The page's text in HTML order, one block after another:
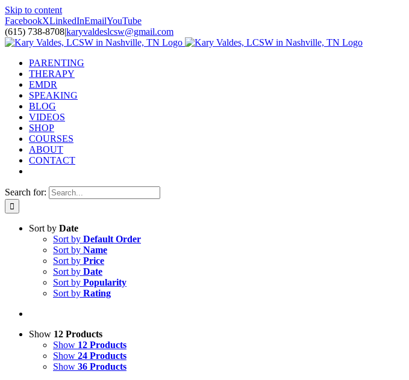
Skip to content
FacebookXLinkedInEmailYouTube
(615) 738-8708|karyvaldeslcsw@gmail.com
PARENTING
THERAPY
EMDR
SPEAKING
BLOG
VIDEOS
SHOP
COURSES
ABOUT
CONTACT
Search for:
Sort by Date
Sort by Default Order
Sort by Name
Sort by Price
Sort by Date
Sort by Popularity
Sort by Rating
Show 12 Products
Show 12 Products
Show 24 Products
Show 36 Products